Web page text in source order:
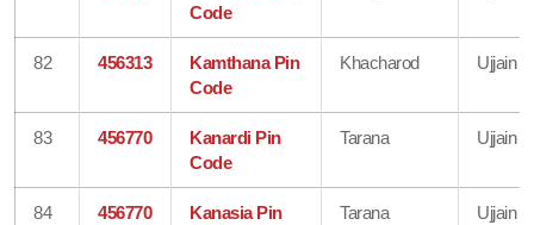
Code
82 456313
Kamthana Pin
Code
Khacharod Ujjain
83 456770
Kanardi Pin
Code
Tarana Ujjain
84 456770
Kanasia Pin
Tarana Ujjain